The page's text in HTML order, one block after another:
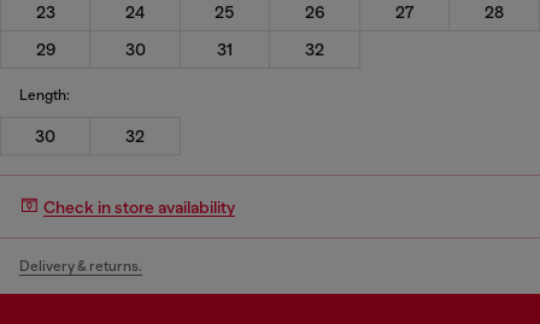
23 24 25 26 27
28
29
30 31 32
Length:
30 32
Check in store availability
Delivery & returns.